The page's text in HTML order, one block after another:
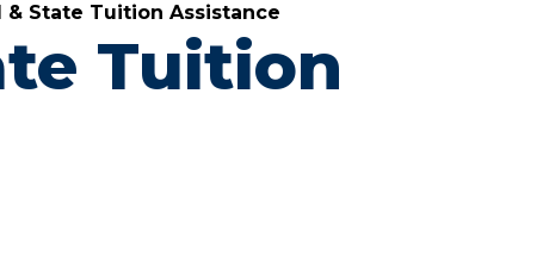
& State Tuition Assistance
Tuition